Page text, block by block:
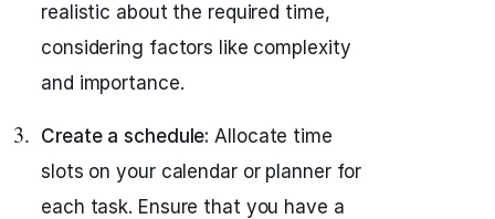
realistic about the required time,
considering factors like complexity
and importance.
Create a schedule: Allocate time
slots on your calendar or planner for
each task. Ensure that you have a